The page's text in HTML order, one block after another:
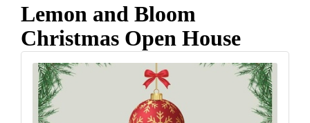
Lemon and Bloom
Christmas Open House